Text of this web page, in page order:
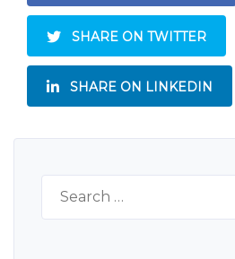
SHARE ON TWITTER
SHARE ON LINKEDIN
Search
for: